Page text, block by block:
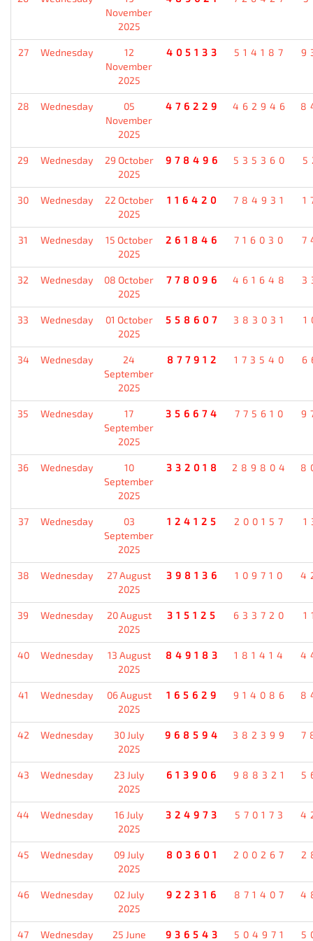
November
2025
27 Wednesday
12
November
2025
405133 514187
28 Wednesday
05
November
2025
476229 462946
29 Wednesday
29 October
2025
978496 535360
30 Wednesday
22 October
2025
116420 784931
31 Wednesday
15 October
2025
261846 716030
32 Wednesday
08 October
2025
778096 461648
33 Wednesday
01 October
2025
558607 383031
34 Wednesday
24
September
2025
877912 173540
35 Wednesday
17
September
2025
356674 775610
36 Wednesday
10
September
2025
332018 289804
37 Wednesday
03
September
2025
124125 200157
38 Wednesday
27 August
2025
398136 109710
39 Wednesday
20 August
2025
315125 633720
40 Wednesday
13 August
2025
849183 181414
41 Wednesday
06 August
2025
165629 914086
42 Wednesday
30 July
2025
968594 382399
43 Wednesday
23 July
2025
613906 988321
44 Wednesday
16 July
2025
324973 570173
45 Wednesday
09 July
2025
803601 200267
46 Wednesday
02 July
2025
922316 871407
47 Wednesday
25 June
936543 504971